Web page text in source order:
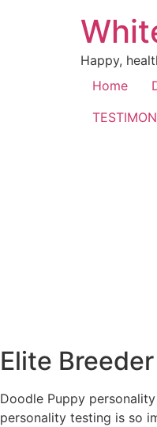
Happy,
Home
Elite
Doodle Puppy
personality testing is so